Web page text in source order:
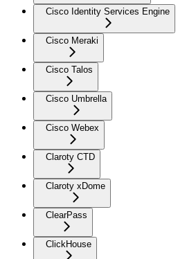
Cisco Identity Services Engine
Cisco Meraki
Cisco Talos
Cisco Umbrella
Cisco Webex
Claroty CTD
Claroty xDome
ClearPass
ClickHouse